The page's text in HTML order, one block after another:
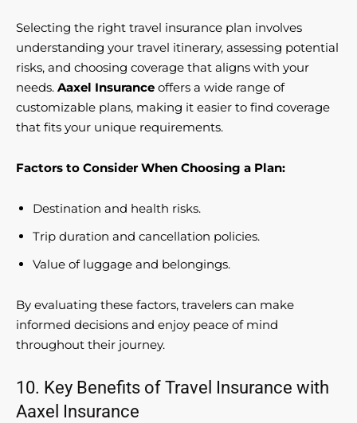
Selecting the right travel insurance plan involves
understanding your travel itinerary, assessing potential
risks, and choosing coverage that aligns with your
needs. Aaxel Insurance offers a wide range of
customizable plans, making it easier to find coverage
that fits your unique requirements.
Factors to Consider When Choosing a Plan:
Destination and health risks.
Trip duration and cancellation policies.
Value of luggage and belongings.
By evaluating these factors, travelers can make
informed decisions and enjoy peace of mind
throughout their journey.
10. Key Benefits of Travel Insurance with
Aaxel Insurance